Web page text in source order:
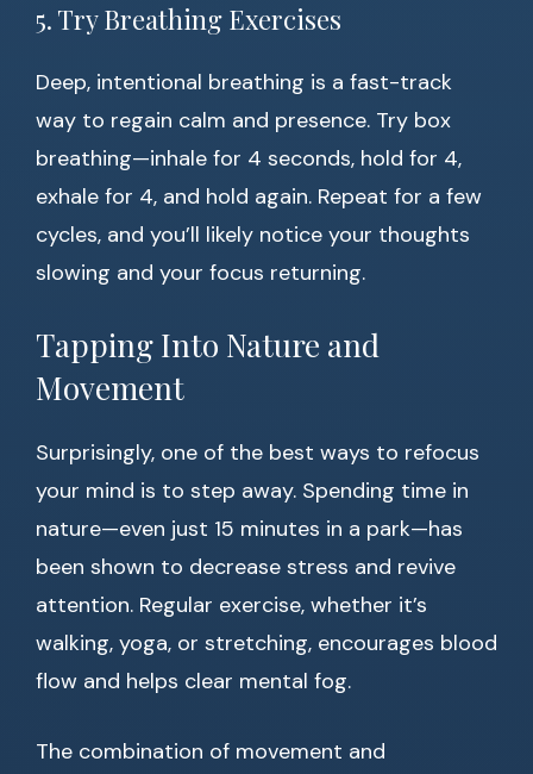
5. Try Breathing Exercises
Deep, intentional breathing is a fast-track
way to regain calm and presence. Try box
breathing—inhale for 4 seconds, hold for 4,
exhale for 4, and hold again. Repeat for a few
cycles, and you’ll likely notice your thoughts
slowing and your focus returning.
Tapping Into Nature and
Movement
Surprisingly, one of the best ways to refocus
your mind is to step away. Spending time in
nature—even just 15 minutes in a park—has
been shown to decrease stress and revive
attention. Regular exercise, whether it’s
walking, yoga, or stretching, encourages blood
flow and helps clear mental fog.
The combination of movement and